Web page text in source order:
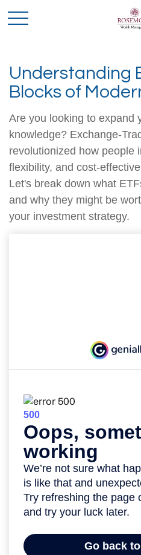
Understanding
Blocks of
Are you looking to expand
knowledge? Exchange-
revolutionized how people
flexibility, and cost-
Let's break down what
and why they might be
your investment strategy.